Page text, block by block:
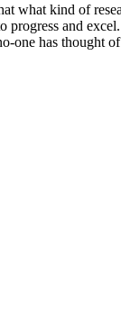
what kind of
progress and
one has thought